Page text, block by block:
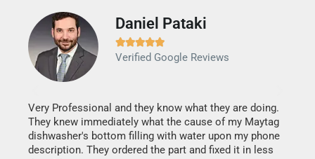
Daniel Pataki

Verified Google Reviews
Very Professional and they know what they are doing.
They knew immediately what the cause of my Maytag
dishwasher's bottom filling with water upon my phone
description. They ordered the part and fixed it in less